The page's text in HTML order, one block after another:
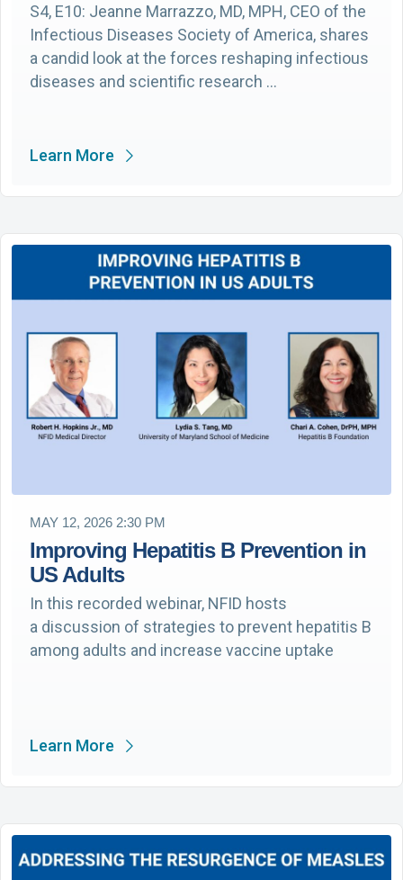
S4, E10: Jeanne Marrazzo, MD, MPH, CEO of the
Infectious Diseases Society of America, shares
a candid look at the forces reshaping infectious
diseases and scientific research …
Learn More
MAY 12, 2026 2:30 PM
Improving Hepatitis B Prevention in
US Adults
In this recorded webinar, NFID hosts
a discussion of strategies to prevent hepatitis B
among adults and increase vaccine uptake
Learn More